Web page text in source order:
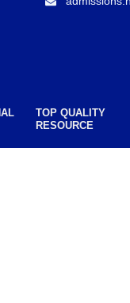
TOP QUALITY
RESOURCE